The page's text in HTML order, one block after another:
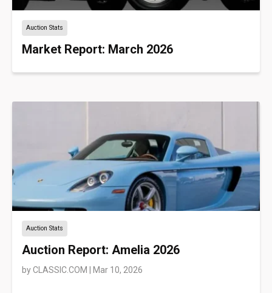
Auction Stats
Market Report: March 2026
Auction Stats
Auction Report: Amelia 2026
byCLASSIC.COM Mar 10, 2026